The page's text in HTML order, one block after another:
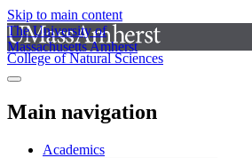
Skip to main content
The University of
Massachusetts Amherst
College of Natural Sciences
Main navigation
Academics